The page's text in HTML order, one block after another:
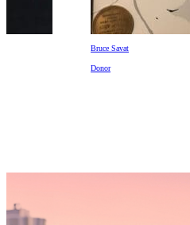
Gary Urtado
Donor